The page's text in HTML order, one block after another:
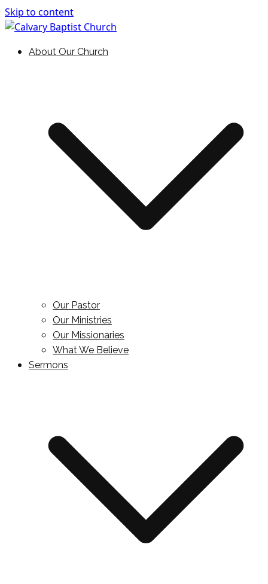
Skip to content
Calvary Baptist Church
Holding Forth the Word of Life
About Our Church
Our Pastor
Our Ministries
Our Missionaries
What We Believe
Sermons